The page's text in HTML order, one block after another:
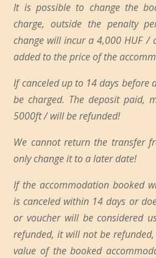
It is possible to change the
charge, outside the penalty
change will incur a 4,000 HUF /
added to the price of the
If canceled up to 14 days before
be charged. The deposit paid,
5000ft / will be refunded!
We cannot return the transfer
only change it to a later date!
If the accommodation booked
is canceled within 14 days or
or voucher will be considered
refunded, it will not be
value of the booked